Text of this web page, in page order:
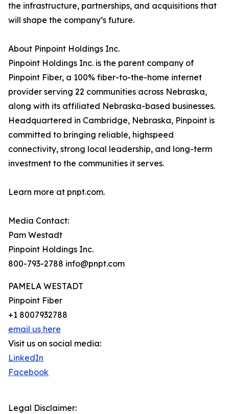
the infrastructure, partnerships, and acquisitions that
will shape the company’s future.
About Pinpoint Holdings Inc.
Pinpoint Holdings Inc. is the parent company of
Pinpoint Fiber, a 100% fiber-to-the-home internet
provider serving 22 communities across Nebraska,
along with its affiliated Nebraska-based businesses.
Headquartered in Cambridge, Nebraska, Pinpoint is
committed to bringing reliable, highspeed
connectivity, strong local leadership, and long-term
investment to the communities it serves.
Learn more at pnpt.com.
Media Contact:
Pam Westadt
Pinpoint Holdings Inc.
800-793-2788 info@pnpt.com
PAMELA WESTADT
Pinpoint Fiber
+1 8007932788
email us here
Visit us on social media:
LinkedIn
Facebook
Legal Disclaimer: